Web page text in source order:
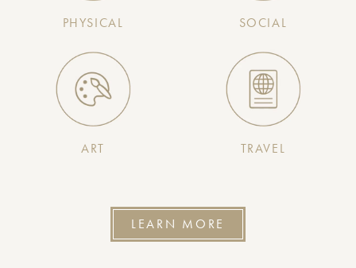
PHYSICAL SOCIAL
ART TRAVEL
LEARN MORE